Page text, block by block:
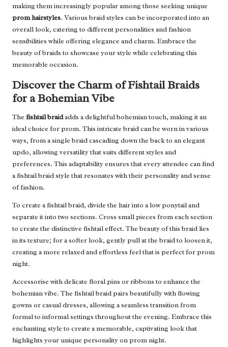
making them increasingly popular among those seeking unique
prom hairstyles. Various braid styles can be incorporated into an
overall look, catering to different personalities and fashion
sensibilities while offering elegance and charm. Embrace the
beauty of braids to showcase your style while celebrating this
memorable occasion.
Discover the Charm of Fishtail Braids
for a Bohemian Vibe
The fishtail braidadds a delightful bohemian touch, making it an
ideal choice for prom. This intricate braid can be worn in various
ways, from a single braid cascading down the back to an elegant
updo, allowing versatility that suits different styles and
preferences. This adaptability ensures that every attendee can find
a fishtail braid style that resonates with their personality and sense
of fashion.
To create a fishtail braid, divide the hair into a low ponytail and
separate it into two sections. Cross small pieces from each section
to create the distinctive fishtail effect. The beauty of this braid lies
in its texture; for a softer look, gently pull at the braid to loosen it,
creating a more relaxed and effortless feel that is perfect for prom
night.
Accessorise with delicate floral pins or ribbons to enhance the
bohemian vibe. The fishtail braid pairs beautifully with flowing
gowns or casual dresses, allowing a seamless transition from
formal to informal settings throughout the evening. Embrace this
enchanting style to create a memorable, captivating look that
highlights your unique personality on prom night.